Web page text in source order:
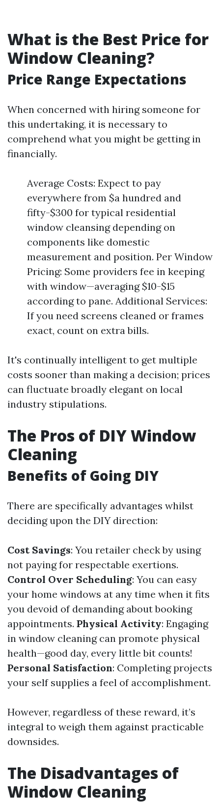
What is the Best Price for
Window Cleaning?
Price Range Expectations
When concerned with hiring someone for
this undertaking, it is necessary to
comprehend what you might be getting in
financially.
Average Costs: Expect to pay
everywhere from $a hundred and
fifty-$300 for typical residential
window cleansing depending on
components like domestic
measurement and position. Per Window
Pricing: Some providers fee in keeping
with window—averaging $10-$15
according to pane. Additional Services:
If you need screens cleaned or frames
exact, count on extra bills.
It's continually intelligent to get multiple
costs sooner than making a decision; prices
can fluctuate broadly elegant on local
industry stipulations.
The Pros of DIY Window
Cleaning
Benefits of Going DIY
There are specifically advantages whilst
deciding upon the DIY direction:
Cost Savings: You retailer check by using
not paying for respectable exertions.
Control Over Scheduling: You can easy
your home windows at any time when it fits
you devoid of demanding about booking
appointments. Physical Activity: Engaging
in window cleaning can promote physical
health—good day, every little bit counts!
Personal Satisfaction: Completing projects
your self supplies a feel of accomplishment.
However, regardless of these reward, it’s
integral to weigh them against practicable
downsides.
The Disadvantages of
Window Cleaning